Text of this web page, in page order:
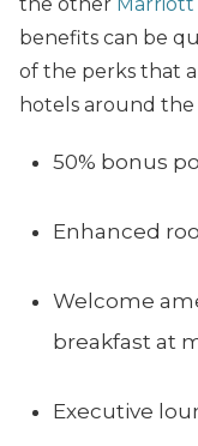
benefits can be
of the perks that
hotels around
50% bonus
Enhanced
Welcome
breakfast at
Executive